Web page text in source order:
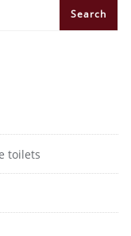
toilets